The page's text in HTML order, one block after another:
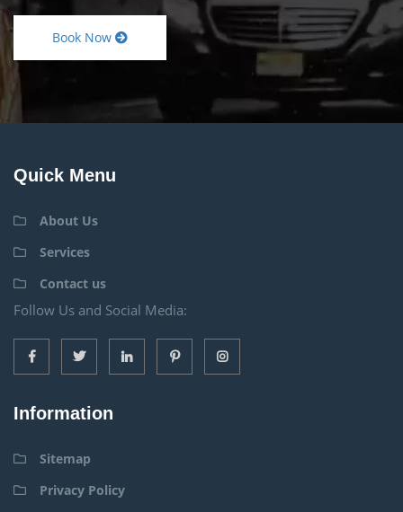
Book Now
Quick Menu
About Us
Services
Contact us
Follow Us and Social Media:
Information
Sitemap
Privacy Policy